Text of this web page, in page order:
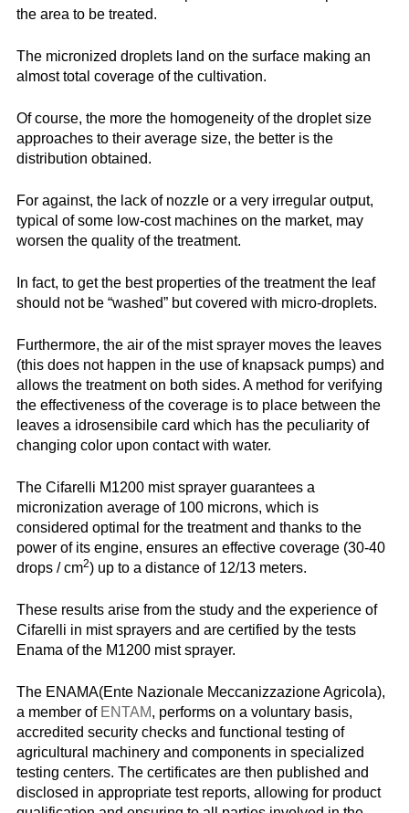
the area to be treated.
The micronized droplets land on the surface making an
almost total coverage of the cultivation.
Of course, the more the homogeneity of the droplet size
approaches to their average size, the better is the
distribution obtained.
For against, the lack of nozzle or a very irregular output,
typical of some low-cost machines on the market, may
worsen the quality of the treatment.
In fact, to get the best properties of the treatment the leaf
should not be “washed” but covered with micro-droplets.
Furthermore, the air of the mist sprayer moves the leaves
(this does not happen in the use of knapsack pumps) and
allows the treatment on both sides. A method for verifying
the effectiveness of the coverage is to place between the
leaves a idrosensibile card which has the peculiarity of
changing color upon contact with water.
The Cifarelli M1200 mist sprayer guarantees a
micronization average of 100 microns, which is
considered optimal for the treatment and thanks to the
power of its engine, ensures an effective coverage (30-40
drops / cm2) up to a distance of 12/13 meters.
These results arise from the study and the experience of
Cifarelli in mist sprayers and are certified by the tests
Enama of the M1200 mist sprayer.
The ENAMA(Ente Nazionale Meccanizzazione Agricola),
a member of ENTAM, performs on a voluntary basis,
accredited security checks and functional testing of
agricultural machinery and components in specialized
testing centers. The certificates are then published and
disclosed in appropriate test reports, allowing for product